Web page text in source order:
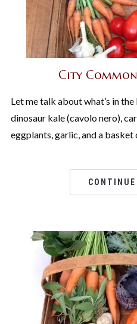
City
Let me talk about what’s in
dinosaur kale (cavolo nero),
eggplants, garlic, and a
CONTINUE